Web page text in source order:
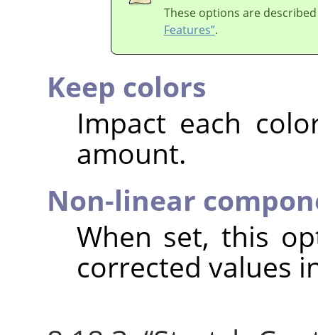
These options are
Features”.
Keep colors
Impact each
amount.
Non-linear
When set, this
corrected values